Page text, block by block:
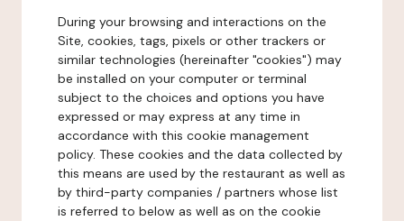
During your browsing and interactions on the
Site, cookies, tags, pixels or other trackers or
similar technologies (hereinafter "cookies") may
be installed on your computer or terminal
subject to the choices and options you have
expressed or may express at any time in
accordance with this cookie management
policy. These cookies and the data collected by
this means are used by the restaurant as well as
by third-party companies / partners whose list
is referred to below as well as on the cookie